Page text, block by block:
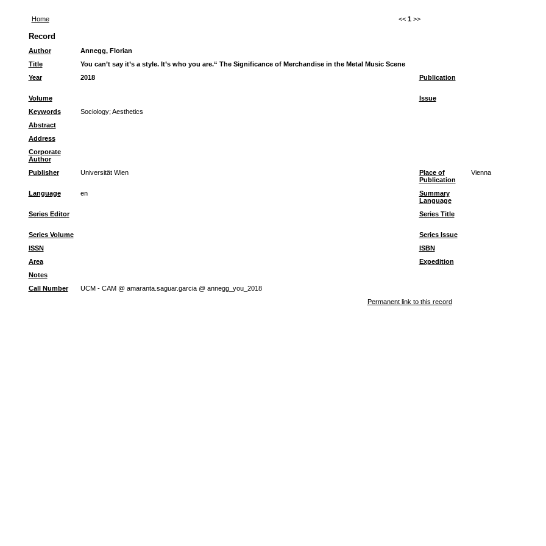
Home << 1 >>
Record
Author
Annegg, Florian
Title
You can’t say it’s a style. It’s who you are.“ The Significance of Merchandise in the Metal Music Scene
Year
2018 Publication
Volume
Issue
Keywords
Sociology; Aesthetics
Abstract
Address
Corporate
Author
Publisher Universität Wien
Place of
Publication
Vienna
Language en
Summary
Language
Series Editor Series Title
Series Volume
Series Issue
ISSN
ISBN
Area
Expedition
Notes
Call Number
UCM - CAM @ amaranta.saguar.garcia @ annegg_you_2018
Permanent link to this record